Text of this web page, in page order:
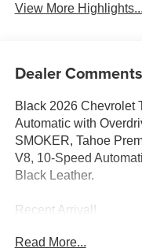
View More Highlights...
Dealer Comments
Black 2026 Chevrolet
Automatic with
SMOKER, Tahoe
V8, 10-Speed
Black Leather.
Recent Arrival!
Awards:
Read More...